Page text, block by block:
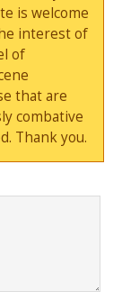
is welcome
interest of
of
that are
combative
Thank you.